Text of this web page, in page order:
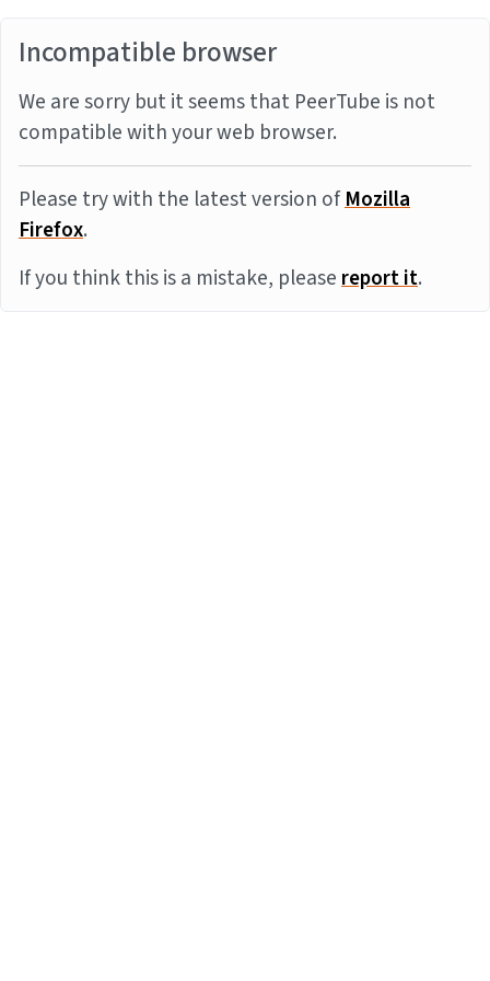
Incompatible browser
We are sorry but it seems that PeerTube is not
compatible with your web browser.
Please try with the latest version ofMozilla
Firefox.
If you think this is a mistake, pleasereport it.